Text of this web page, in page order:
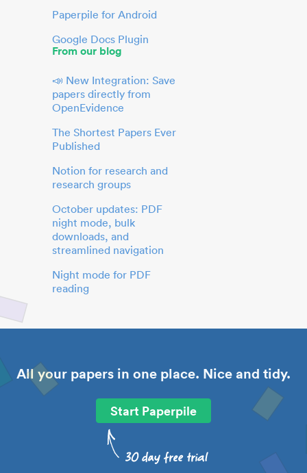
Paperpile for Android
Google Docs Plugin
From our blog
📣 New Integration: Save
papers directly from
OpenEvidence
The Shortest Papers Ever
Published
Notion for research and
research groups
October updates: PDF
night mode, bulk
downloads, and
streamlined navigation
Night mode for PDF
reading
All your papers in one place. Nice and tidy.
Start Paperpile